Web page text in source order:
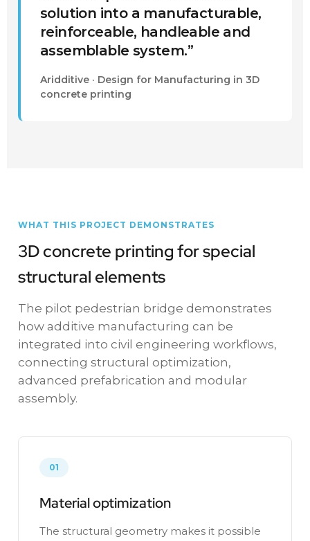
solution into a manufacturable,
reinforceable, handleable and
assemblable system.”
Aridditive · Design for Manufacturing in 3D
concrete printing
WHAT THIS PROJECT DEMONSTRATES
3D concrete printing for special
structural elements
The pilot pedestrian bridge demonstrates
how additive manufacturing can be
integrated into civil engineering workflows,
connecting structural optimization,
advanced prefabrication and modular
assembly.
01
Material optimization
The structural geometry makes it possible